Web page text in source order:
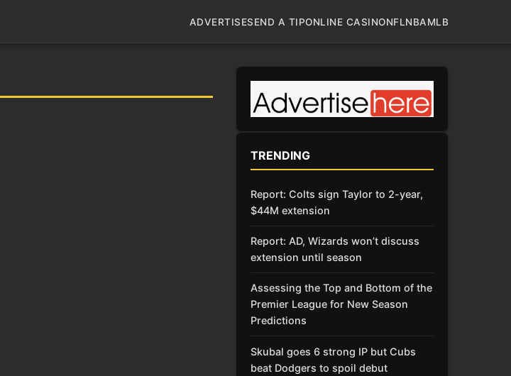
ADVERTISESEND A TIPONLINE CASINONFLNBAMLB
TRENDING
Report: Colts sign Taylor to 2-year,
$44M extension
Report: AD, Wizards won’t discuss
extension until season
Assessing the Top and Bottom of the
Premier League for New Season
Predictions
Skubal goes 6 strong IP but Cubs
beat Dodgers to spoil debut